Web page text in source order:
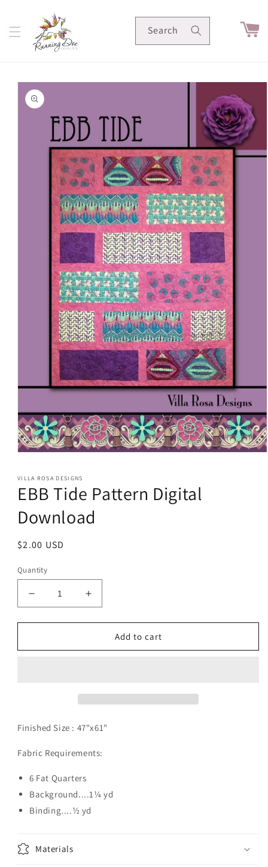
content
Search Cart
Skip to
product
information
1
in
modal
VILLA ROSA DESIGNS
EBB Tide Pattern Digital
Download
Regular
$2.00 USD
Quantity
Decrease
quantity
for
Tide
Increase
quantity
for
Tide
Add to cart
Finished Size : 47"x61"
Fabric Requirements:
6 Fat Quarters
Background....1¼ yd
Binding....½ yd
Materials